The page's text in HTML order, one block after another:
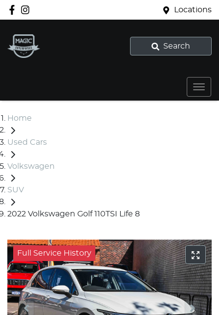
Locations
Search
Home
Used Cars
Volkswagen
SUV
2022 Volkswagen Golf 110TSI Life 8
Full Service History